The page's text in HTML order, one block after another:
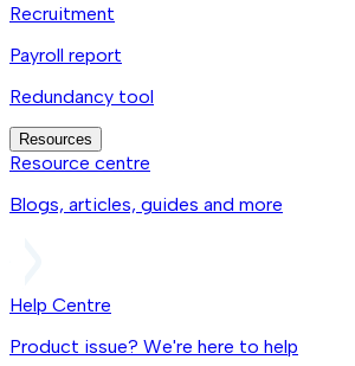
Recruitment
Payroll report
Redundancy tool
Resources
Resource centre
Blogs, articles, guides and more
Help Centre
Product issue? We're here to help